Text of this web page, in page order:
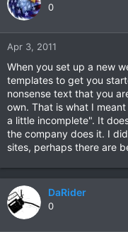
0
Apr 3, 2011
When you set up a new
templates to get you
nonsense text that you
own. That is what I
a little incomplete". It
the company does it. I
sites, perhaps there are
DaRider
0